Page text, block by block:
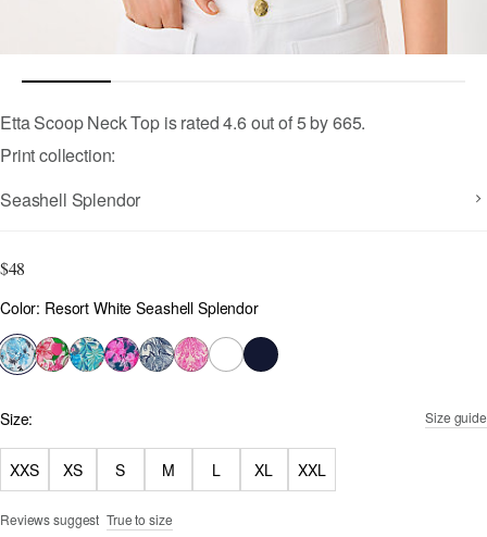
4.5 out of 5 Customer Rating
Etta Scoop Neck Topis rated4.6out of5by665.
Print collection:
Seashell Splendor
$48
Color
Color: Resort White Seashell Splendor
selected
Size guide
Size:
XXS XS S M L XL XXL
Reviews suggest True to size